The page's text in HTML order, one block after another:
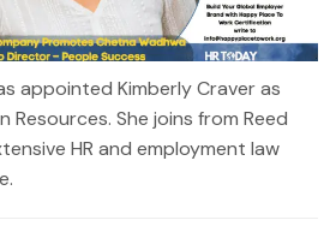
appointed Kimberly Craver as
Resources. She joins from Reed
HR and employment law